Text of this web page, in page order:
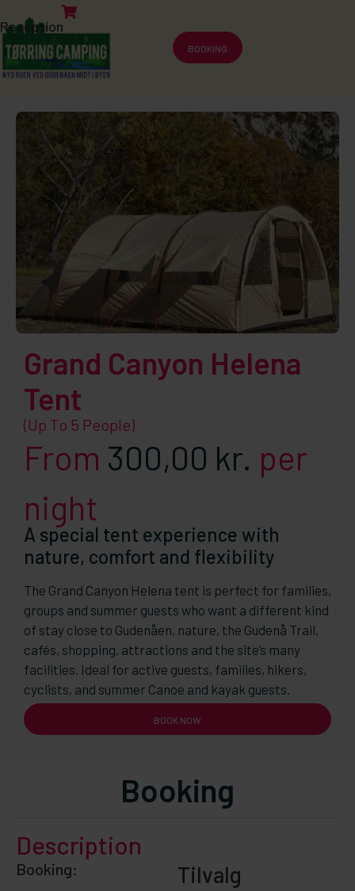
Reception
BOOKING
Grand Canyon Helena
Tent
(up To 5 People)
From 300,00 kr. per
night
A special tent experience with
nature, comfort and flexibility
The Grand Canyon Helena tent is perfect for families,
groups and summer guests who want a different kind
of stay close to Gudenåen, nature, the Gudenå Trail,
cafés, shopping, attractions and the site’s many
facilities. Ideal for active guests, families, hikers,
cyclists, and summer Canoe and kayak guests.
BOOK NOW
Booking
Description
Booking:
Tilvalg